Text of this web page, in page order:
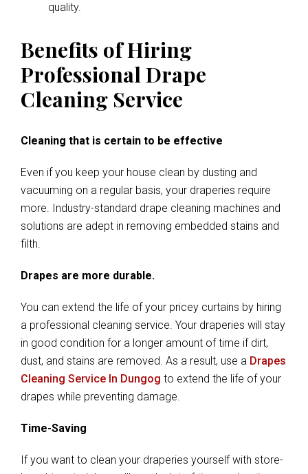
quality.
Benefits of Hiring
Professional Drape
Cleaning Service
Cleaning that is certain to be effective
Even if you keep your house clean by dusting and
vacuuming on a regular basis, your draperies require
more. Industry-standard drape cleaning machines and
solutions are adept in removing embedded stains and
filth.
Drapes are more durable.
You can extend the life of your pricey curtains by hiring
a professional cleaning service. Your draperies will stay
in good condition for a longer amount of time if dirt,
dust, and stains are removed. As a result, use a Drapes
Cleaning Service In Dungog to extend the life of your
drapes while preventing damage.
Time-Saving
If you want to clean your draperies yourself with store-